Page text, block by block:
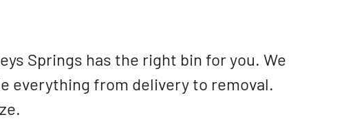
Springs has the right bin for you. We
everything from delivery to removal.